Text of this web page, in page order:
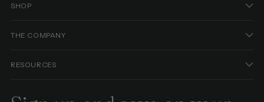
SHOP
THE COMPANY
RESOURCES